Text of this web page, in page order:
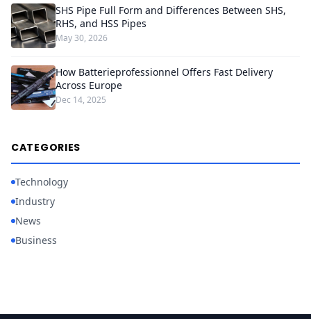
SHS Pipe Full Form and Differences Between SHS,
RHS, and HSS Pipes
May 30, 2026
How Batterieprofessionnel Offers Fast Delivery
Across Europe
Dec 14, 2025
CATEGORIES
Technology
Industry
News
Business